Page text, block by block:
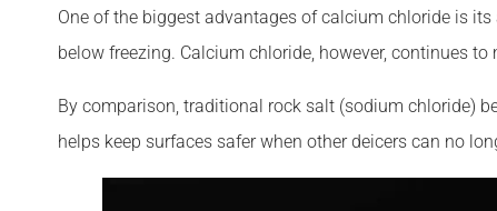
One of the biggest advantages of calcium chloride is
below freezing. Calcium chloride, however, continues
By comparison, traditional rock salt (sodium chloride)
helps keep surfaces safer when other deicers can no